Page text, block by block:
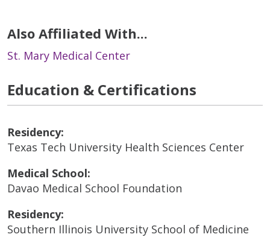
Also Affiliated With...
St. Mary Medical Center
Education & Certifications
Residency:
Texas Tech University Health Sciences Center
Medical School:
Davao Medical School Foundation
Residency:
Southern Illinois University School of Medicine